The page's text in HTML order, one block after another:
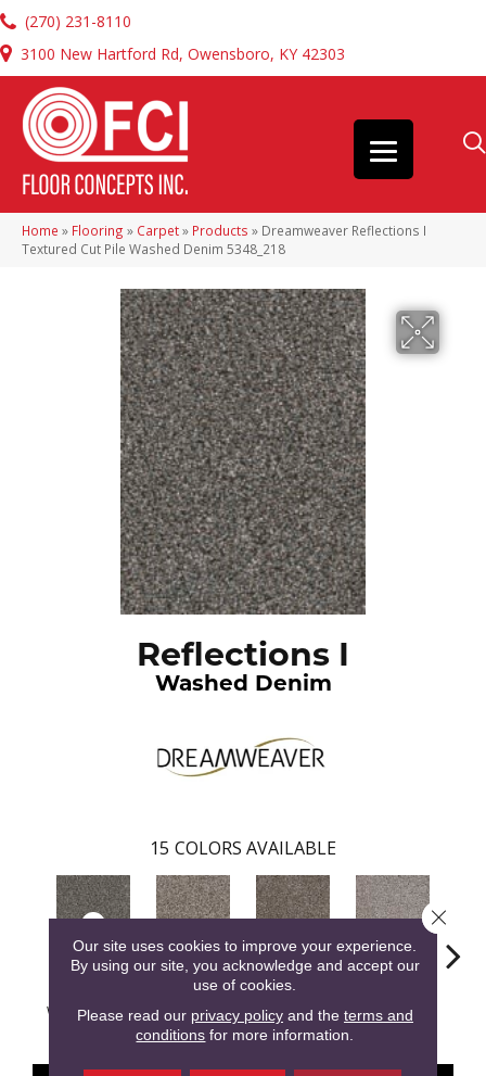
(270) 231-8110
3100 New Hartford Rd, Owensboro, KY 42303
Home » Flooring » Carpet» Products » Dreamweaver Reflections I
Textured Cut Pile Washed Denim 5348_218
Reflections I
Washed Denim
15 COLORS AVAILABLE
Washed Denim Hemlock Imperial Sable Cloudy Sky
Our site uses cookies to improve your experience.
By using our site, you acknowledge and accept our
use of cookies.
Please read our privacy policyand the terms and
conditions for more information.
Close